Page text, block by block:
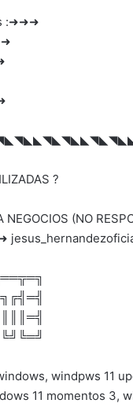
:➜➜➜
?
(NO
windpws 11
11 momentos 3,